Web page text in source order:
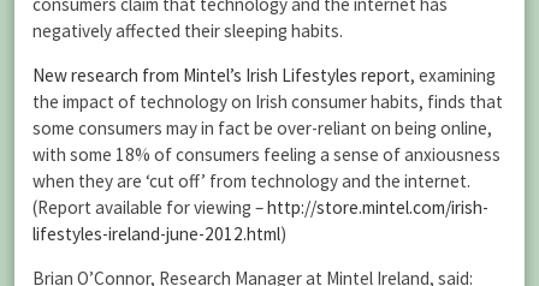
negatively affected their sleeping habits.
New research from Mintel’s Irish Lifestyles report, examining
the impact of technology on Irish consumer habits, finds that
some consumers may in fact be over-reliant on being online,
with some 18% of consumers feeling a sense of anxiousness
when they are ‘cut off’ from technology and the internet.
(Report available for viewing –http://store.mintel.com/irish-
lifestyles-ireland-june-2012.html)
Brian O’Connor, Research Manager at Mintel Ireland, said: